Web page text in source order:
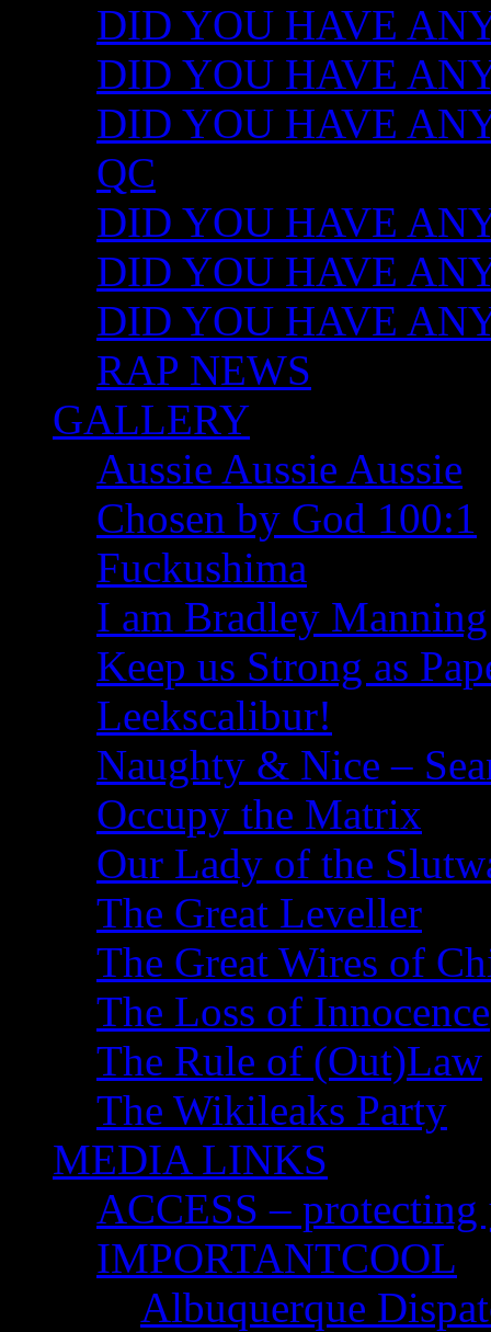
DID YOU HAVE
DID YOU HAVE
DID YOU HAVE
QC
DID YOU HAVE
DID YOU HAVE
DID YOU HAVE
RAP NEWS
GALLERY
Aussie Aussie Aussie
Chosen by God 100:1
Fuckushima
I am Bradley Manning
Keep us Strong as
Leekscalibur!
Naughty & Nice –
Occupy the Matrix
Our Lady of the
The Great Leveller
The Great Wires of
The Loss of Innocence
The Rule of (Out)Law
The Wikileaks Party
MEDIA LINKS
ACCESS –
IMPORTANTCOOL
Albuquerque